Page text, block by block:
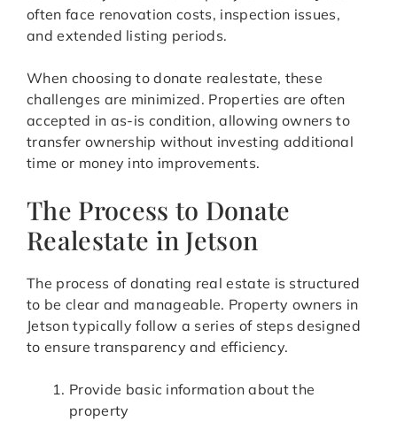
often face renovation costs, inspection issues,
and extended listing periods.
When choosing to donate realestate, these
challenges are minimized. Properties are often
accepted in as-is condition, allowing owners to
transfer ownership without investing additional
time or money into improvements.
The Process to Donate
Realestate in Jetson
The process of donating real estate is structured
to be clear and manageable. Property owners in
Jetson typically follow a series of steps designed
to ensure transparency and efficiency.
Provide basic information about the
property